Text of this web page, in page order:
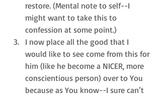
restore. (Mental note to self--I
might want to take this to
confession at some point.)
I now place all the good that I
would like to see come from this for
him (like he become a NICER, more
conscientious person) over to You
because as You know--I sure can’t